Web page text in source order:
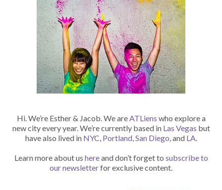
Hi. We’re Esther & Jacob. We are ATLiens who explore a
new city every year. We’re currently based in Las Vegas but
have also lived in NYC Portland, San Diego , and LA
Learn more about us hereand don’t forget to subscribe to
our newsletterfor exclusive content.